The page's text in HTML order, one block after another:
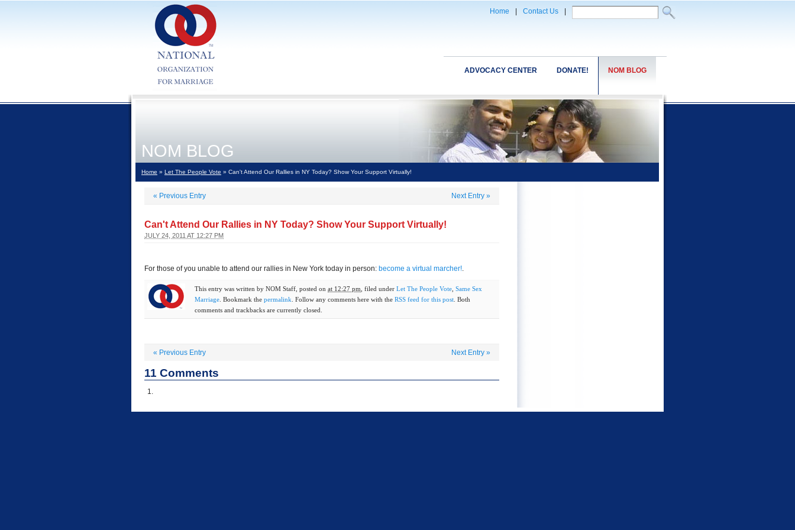
Home Contact Us
NOM BLOG
DONATE!
ADVOCACY CENTER
NOM BLOG
Home » Let The People Vote » Can't Attend Our Rallies in NY Today? Show Your Support Virtually!
« Previous Entry Next Entry »
Can't Attend Our Rallies in NY Today? Show Your Support Virtually!
JULY 24, 2011 AT 12:27 PM
For those of you unable to attend our rallies in New York today in person: become a virtual marcher!.
This entry was written by NOM Staff , posted on at 12:27 pm , filed under Let The People Vote Same Sex
Marriage . Bookmark the permalink . Follow any comments here with the RSS feed for this post . Both
comments and trackbacks are currently closed.
« Previous Entry Next Entry »
11 Comments